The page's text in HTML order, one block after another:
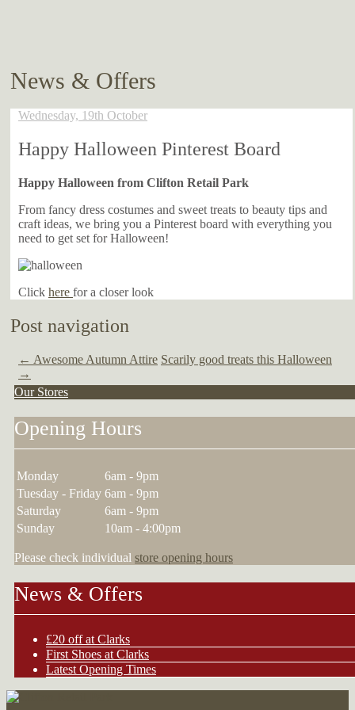
News & Offers
Wednesday, 19th October
Happy Halloween Pinterest Board
Happy Halloween from Clifton Retail Park
From fancy dress costumes and sweet treats to beauty tips and
craft ideas, we bring you a Pinterest board with everything you
need to get set for Halloween!
Click here for a closer look
Post navigation
← Awesome Autumn Attire Scarily good treats this Halloween
→
Our Stores
Opening Hours
Monday
6am - 9pm
Tuesday - Friday 6am - 9pm
Saturday
6am - 9pm
Sunday
10am - 4:00pm
Please check individual store opening hours
News & Offers
£20 off at Clarks
First Shoes at Clarks
Latest Opening Times